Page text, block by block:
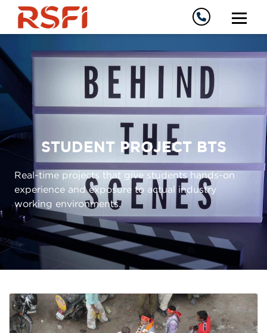
STUDENT PROJECT BTS
Real-time projects that give students hands-on
experience and exposure to actual industry
working environments.